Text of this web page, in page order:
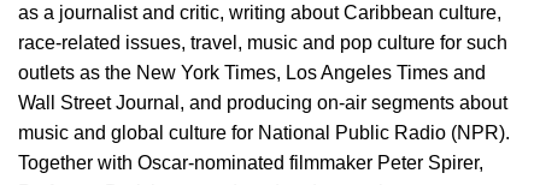
as a journalist and critic, writing about Caribbean culture,
race-related issues, travel, music and pop culture for such
outlets as the New York Times, Los Angeles Times and
Wall Street Journal, and producing on-air segments about
music and global culture for National Public Radio (NPR).
Together with Oscar-nominated filmmaker Peter Spirer,